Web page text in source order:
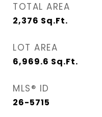
TOTAL AREA
2,376 Sq.Ft.
LOT AREA
6,969.6 Sq.Ft.
MLS® ID
26-5715